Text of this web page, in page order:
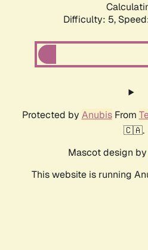
Difficulty: 5,
Protected by AnubisFrom
🇨🇦.
Mascot design by
This website is running